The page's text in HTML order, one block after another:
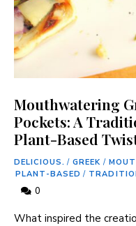
Mouthwatering
Pockets: A
Plant-Based
DELICIOUS. / GREEK /
PLANT-BASED /
0
What inspired the